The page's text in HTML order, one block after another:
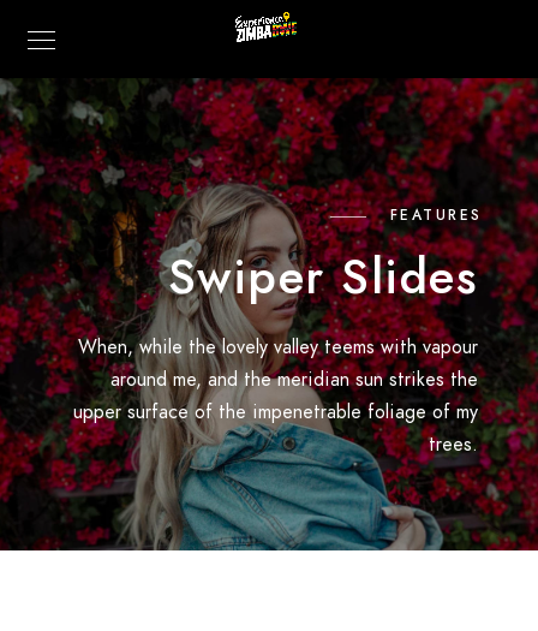
FEATURES
Swiper Slides
When, while the lovely valley teems with vapour
around me, and the meridian sun strikes the
upper surface of the impenetrable foliage of my
trees.